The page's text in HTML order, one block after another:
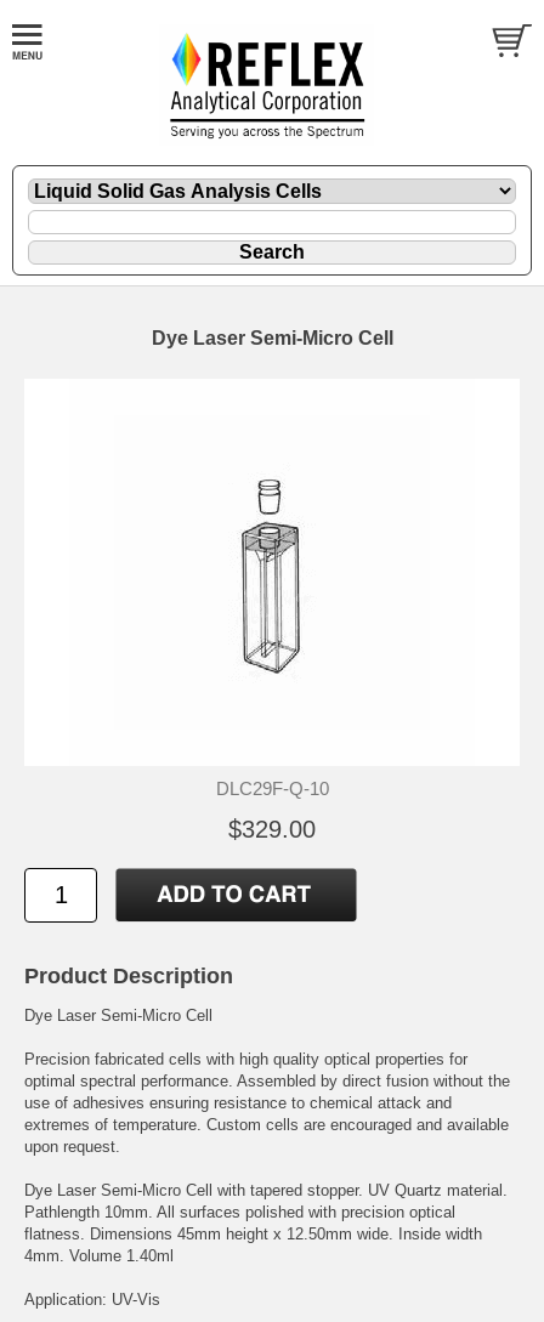
Dye Laser Semi-Micro Cell
DLC29F-Q-10
$329.00
Product Description
Dye Laser Semi-Micro Cell
Precision fabricated cells with high quality optical properties for
optimal spectral performance. Assembled by direct fusion without the
use of adhesives ensuring resistance to chemical attack and
extremes of temperature. Custom cells are encouraged and available
upon request.
Dye Laser Semi-Micro Cell with tapered stopper. UV Quartz material.
Pathlength 10mm. All surfaces polished with precision optical
flatness. Dimensions 45mm height x 12.50mm wide. Inside width
4mm. Volume 1.40ml
Application: UV-Vis